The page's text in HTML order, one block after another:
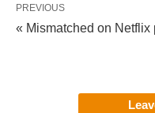
PREVIOUS
« Mismatched on